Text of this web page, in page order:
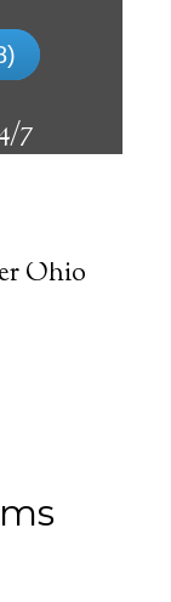
7
that can
them
Learn
Ohio